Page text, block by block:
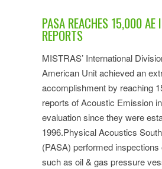
PASA REACHES 15,000 AE
REPORTS
MISTRAS’ International
American Unit achieved an
accomplishment by reaching
reports of Acoustic Emission
evaluation since they were
1996.Physical Acoustics
(PASA) performed inspections
such as oil & gas pressure